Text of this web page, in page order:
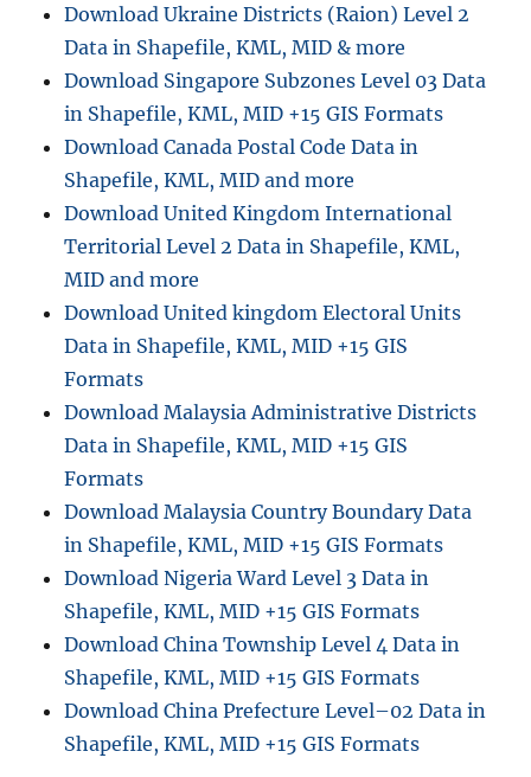
Download Ukraine Districts (Raion) Level 2
Data in Shapefile, KML, MID & more
Download Singapore Subzones Level 03 Data
in Shapefile, KML, MID +15 GIS Formats
Download Canada Postal Code Data in
Shapefile, KML, MID and more
Download United Kingdom International
Territorial Level 2 Data in Shapefile, KML,
MID and more
Download United kingdom Electoral Units
Data in Shapefile, KML, MID +15 GIS
Formats
Download Malaysia Administrative Districts
Data in Shapefile, KML, MID +15 GIS
Formats
Download Malaysia Country Boundary Data
in Shapefile, KML, MID +15 GIS Formats
Download Nigeria Ward Level 3 Data in
Shapefile, KML, MID +15 GIS Formats
Download China Township Level 4 Data in
Shapefile, KML, MID +15 GIS Formats
Download China Prefecture Level–02 Data in
Shapefile, KML, MID +15 GIS Formats